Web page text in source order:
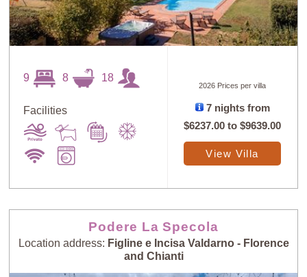
9 8 18
Facilities
2026 Prices per villa
7 nights from
$6237.00 to$9639.00
View Villa
Podere La Specola
Location address: Figline e Incisa Valdarno - Florence
and Chianti